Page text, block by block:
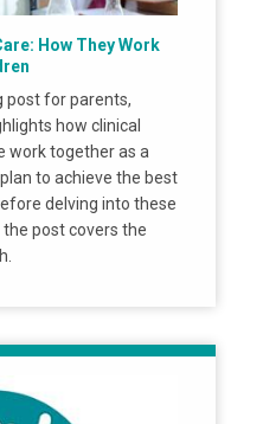
How They Work
post for parents,
how clinical
work together as a
to achieve the best
delving into these
post covers the